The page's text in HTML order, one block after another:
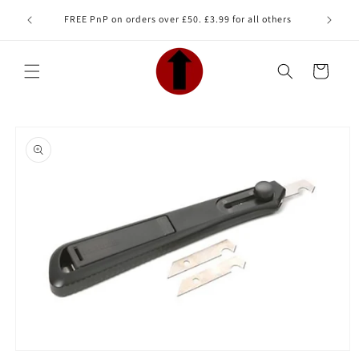
contentFREE PnP on orders over £50. £3.99 for all others
Cart
product
information